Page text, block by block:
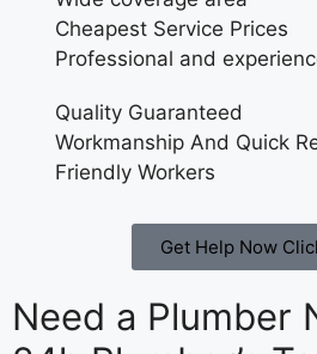
Cheapest Service Prices
Professional and
Quality Guaranteed
Workmanship And Quick
Friendly Workers
Get Help Now
Need a Plumber